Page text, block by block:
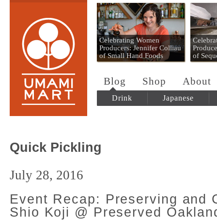
Umami Mart
Celebrating Women
Producers: Jennifer Colliau
of Small Hand Foods
of
Blog Shop About
Drink Japanese
Quick Pickling
July 28, 2016
Event Recap: Preserving and
Shio Koji @ Preserved